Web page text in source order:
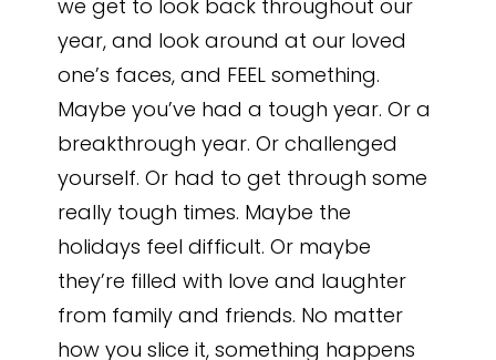
we get to look back throughout our
year, and look around at our loved
one’s faces, and FEEL something.
Maybe you’ve had a tough year. Or a
breakthrough year. Or challenged
yourself. Or had to get through some
really tough times. Maybe the
holidays feel difficult. Or maybe
they’re filled with love and laughter
from family and friends. No matter
how you slice it, something happens